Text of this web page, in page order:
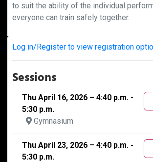
to suit the ability of the individual
everyone can train safely together.
Log in/Register to view registration
Sessions
Thu April 16, 2026 – 4:40 p.m. -
5:30 p.m.
Gymnasium
Thu April 23, 2026 – 4:40 p.m. -
5:30 p.m.